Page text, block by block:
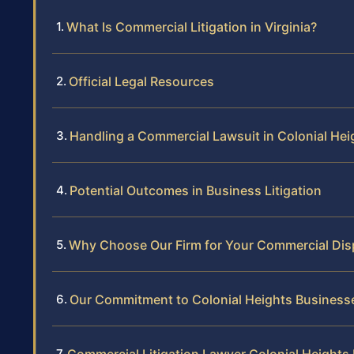
What Is Commercial Litigation in Virginia?
Official Legal Resources
Handling a Commercial Lawsuit in Colonial
Potential Outcomes in Business Litigation
Why Choose Our Firm for Your Commercial
Our Commitment to Colonial Heights